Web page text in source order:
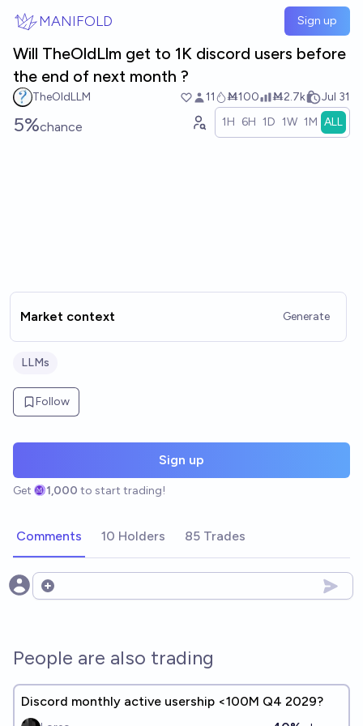
MANIFOLD Sign up
Will TheOldLlm get to 1K discord users before
the end of next month ?
TheOldLLM 11 Ṁ100 Ṁ2.7k Jul 31
5%chance 1H 6H 1D 1W 1M ALL
Market context Generate
LLMs
Follow
Sign up
Get 1,000 to start trading!
Comments 10 Holders 85 Trades
Open options
People are also trading
Discord monthly active usership <100M Q4 2029?